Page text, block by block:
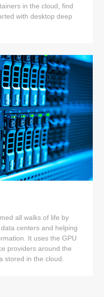
in the cloud, find
with desktop deep
all walks of life by
centers and helping
It uses the GPU
providers around the
stored in the cloud.